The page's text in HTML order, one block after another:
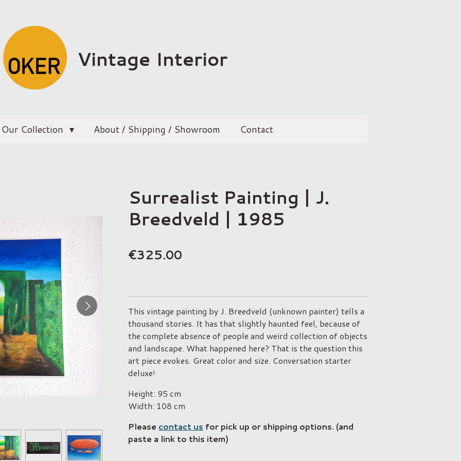
Vintage Interior
Our Collection About / Shipping / Showroom Contact
Surrealist Painting | J.
Breedveld | 1985
€325.00
This vintage painting by J. Breedveld (unknown painter) tells a
thousand stories. It has that slightly haunted feel, because of
the complete absence of people and weird collection of objects
and landscape. What happened here? That is the question this
art piece evokes. Great color and size. Conversation starter
deluxe!
Height: 95 cm
Width: 108 cm
Please contact us for pick up or shipping options. (and
paste a link to this item)